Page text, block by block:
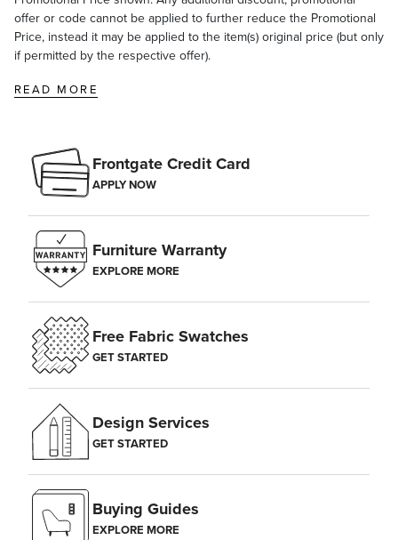
offer or code cannot be applied to further reduce the Promotional
Price, instead it may be applied to the item(s) original price (but only
if permitted by the respective offer).
READ MORE
Frontgate Credit Card
APPLY NOW
Furniture Warranty
EXPLORE MORE
Free Fabric Swatches
GET STARTED
Design Services
GET STARTED
Buying Guides
EXPLORE MORE